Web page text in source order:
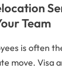
Team
is often
move. Visa